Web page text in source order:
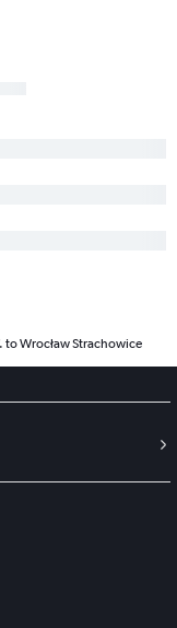
to Wrocław Strachowice